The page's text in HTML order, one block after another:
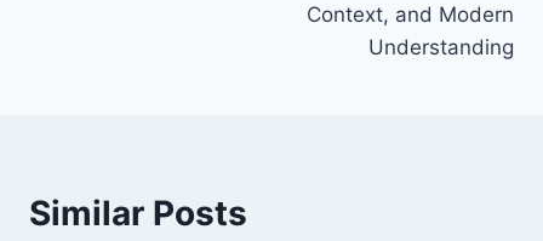
Context, and Modern
Understanding
Similar Posts